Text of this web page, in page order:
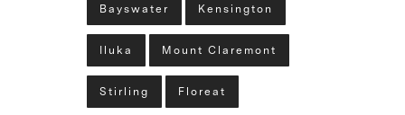
Bayswater Kensington
Iluka Mount Claremont
Stirling Floreat